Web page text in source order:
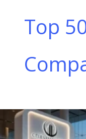
Top
Top
50